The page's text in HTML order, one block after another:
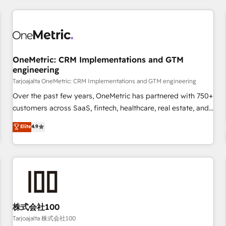
are a top ranked HubSpot Elite Partner, winner of Rookie of
HubSpot Reviews and 4.9/5 rating in Clutch Reviews.
home improvement & construction, branding and
commercialization, real estate, health, education, SaaS,
Software Dev & IT and consulting, make the most out of
their HubSpot experience operating in the United States,
EU, UAE, Mexico and Latin America. From casual user to
OneMetric: CRM Implementations and GTM
engineering
Tarjoajalta OneMetric: CRM Implementations and GTM engineering
Over the past few years, OneMetric has partnered with 750+
customers across SaaS, fintech, healthcare, real estate, and
other industries. With 150+ HubSpot-certified experts, we
deliver scalable solutions to complex GTM and RevOps
challenges. Our Expertise 🔹 Onboarding & Implementation:
Accredited HubSpot Partner, ensuring smooth setup
RevOps Strategy: Align teams, processes, and data to drive
revenue efficiency. 🔹 Integrations: Connect HubSpot with
your tech stack for better adoption. 🔹 Custom Solutions:
Elite4.9
株式会社100
Tarjoajalta 株式会社100